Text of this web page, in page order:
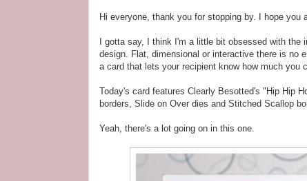
Hi everyone, thank you for stopping by. I hope you
I gotta say, I think I'm a little bit obsessed with the
design. Flat, dimensional or interactive there is no
a card that lets your recipient know how much you
Today's card features Clearly Besotted's "Hip Hip
borders, Slide on Over dies and Stitched Scallop
Yeah, there's a lot going on in this one.